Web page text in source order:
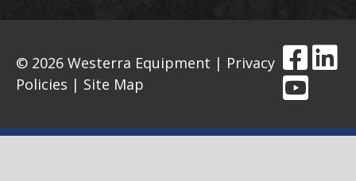
© 2026 Westerra Equipment | Privacy
Policies | Site Map